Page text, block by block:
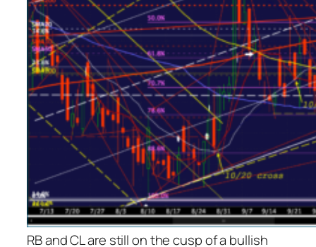
RB and CL are still on the cusp of a bullish